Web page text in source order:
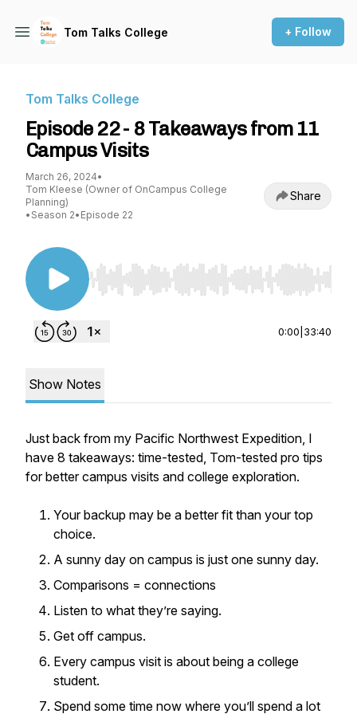
Tom Talks College + Follow
Tom Talks College
Episode 22 - 8 Takeaways from 11
Campus Visits
March 26, 2024•
Tom Kleese (Owner of OnCampus College
Planning)
• Season 2• Episode 22
Share
Use Left/Right to seek, Home/End to jump to
0:00 33:40
Show Notes
Just back from my Pacific Northwest Expedition, I
have 8 takeaways: time-tested, Tom-tested pro tips
for better campus visits and college exploration.
Your backup may be a better fit than your top
choice.
A sunny day on campus is just one sunny day.
Comparisons = connections
Listen to what they’re saying.
Get off campus.
Every campus visit is about being a college
student.
Spend some time now where you’ll spend a lot